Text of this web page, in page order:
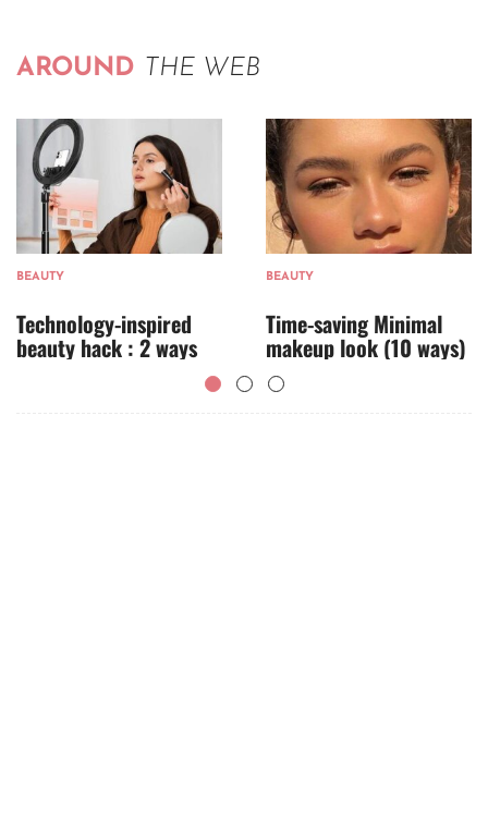
AROUND THE WEB
BEAUTY
Technology-inspired
beauty hack : 2 ways
BEAUTY
Time-saving Minimal
makeup look (10 ways)